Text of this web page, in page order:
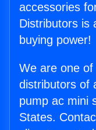
accessories
Distributors is
buying power!
We are one
distributors of
pump ac mini
States.